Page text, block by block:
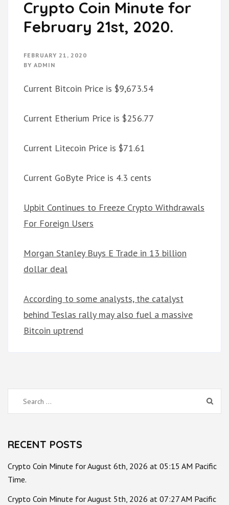
Crypto Coin Minute for
February 21st, 2020.
FEBRUARY 21, 2020
BY ADMIN
Current Bitcoin Price is $9,673.54
Current Etherium Price is $256.77
Current Litecoin Price is $71.61
Current GoByte Price is 4.3 cents
Upbit Continues to Freeze Crypto Withdrawals
For Foreign Users
Morgan Stanley Buys E Trade in 13 billion
dollar deal
According to some analysts, the catalyst
behind Teslas rally may also fuel a massive
Bitcoin uptrend
Search
for:
RECENT POSTS
Crypto Coin Minute for August 6th, 2026 at 05:15 AM Pacific
Time.
Crypto Coin Minute for August 5th, 2026 at 07:27 AM Pacific